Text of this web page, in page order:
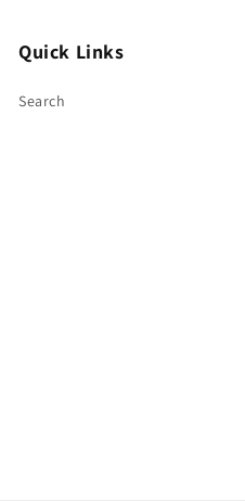
Quick Links
Search